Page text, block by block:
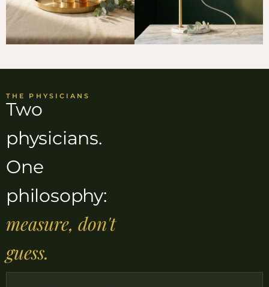
THE PHYSICIANS
Two
physicians.
One
philosophy:
measure, don't
guess.